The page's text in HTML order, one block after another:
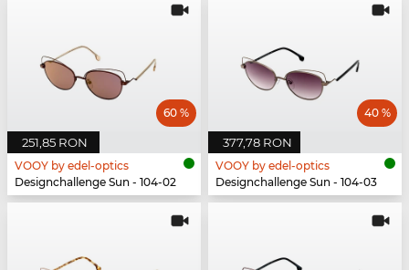
251,85 RON
60 %
VOOY by edel-optics
Designchallenge Sun - 104-02
377,78 RON
40 %
VOOY by edel-optics
Designchallenge Sun - 104-03